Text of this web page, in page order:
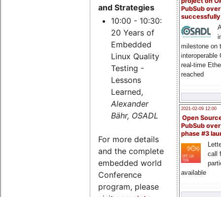
PubSub over
milestone on
interoperable
real-time
reached
2021-02-09 12:00
Open
PubSub
phase #3
call
available
and Strategies
10:00 - 10:30:
20 Years of
Embedded
Linux Quality
Testing -
Lessons
Learned,
Alexander
Bähr, OSADL
For more details
and the complete
embedded world
Conference
program, please